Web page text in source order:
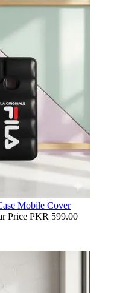
Mobile Cover
Price PKR 599.00